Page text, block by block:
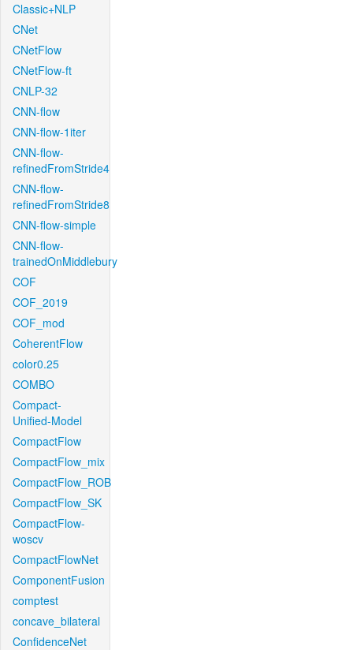
Classic+NLP
CNet
CNetFlow
CNetFlow-ft
CNLP-32
CNN-flow
CNN-flow-1iter
CNN-flow-
refinedFromStride4
CNN-flow-
refinedFromStride8
CNN-flow-simple
CNN-flow-
trainedOnMiddlebury
COF
COF_2019
COF_mod
CoherentFlow
color0.25
COMBO
Compact-
Unified-Model
CompactFlow
CompactFlow_mix
CompactFlow_ROB
CompactFlow_SK
CompactFlow-
woscv
CompactFlowNet
ComponentFusion
comptest
concave_bilateral
ConfidenceNet